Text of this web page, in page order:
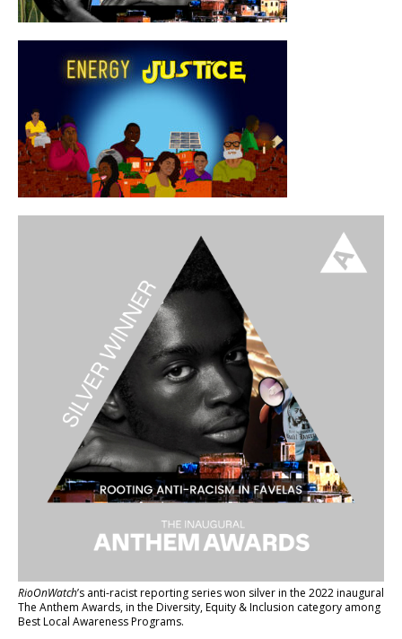
RioOnWatch’s anti-racist reporting serieswon silver in the 2022 inaugural
The Anthem Awards, in the Diversity, Equity & Inclusion category among
Best Local Awareness Programs.